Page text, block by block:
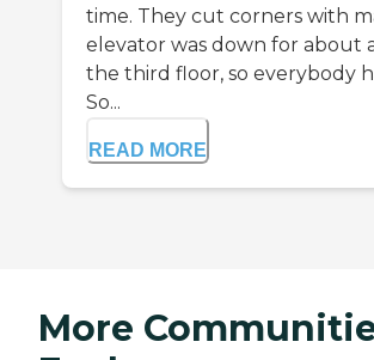
time. They cut corners with
elevator was down for about
the third floor, so everybody
So...
READ MORE
More